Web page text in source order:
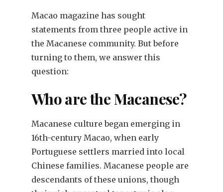
Macao magazine has sought
statements from three people active in
the Macanese community. But before
turning to them, we answer this
question:
Who are the Macanese?
Macanese culture began emerging in
16th-century Macao, when early
Portuguese settlers married into local
Chinese families. Macanese people are
descendants of these unions, though